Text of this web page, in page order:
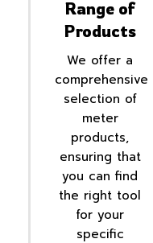
Range of
Products
We offer a
comprehensive
selection of
meter
products,
ensuring that
you can find
the right tool
for your
specific